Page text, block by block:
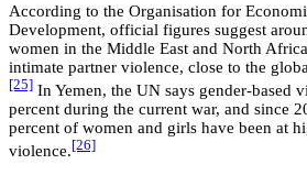
According to the Organisation for
Development, official figures suggest
women in the Middle East and North
intimate partner violence, close to the
[25] In Yemen, the UN says gender-based
percent during the current war, and since
percent of women and girls have been at
violence.[26]